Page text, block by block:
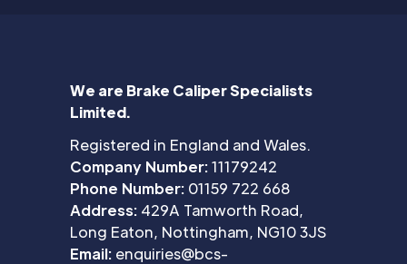
We are Brake Caliper Specialists
Limited.
Registered in England and Wales.
Company Number:11179242
Phone Number: 01159 722 668
Address: 429A Tamworth Road,
Long Eaton, Nottingham, NG10 3JS
Email: enquiries@bcs-